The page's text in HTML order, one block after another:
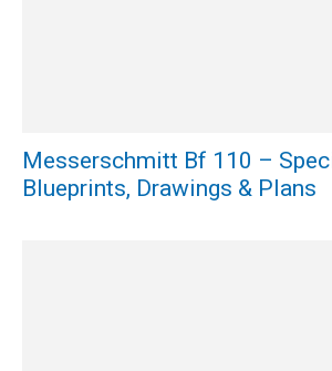
Messerschmitt Bf 110 –
Blueprints, Drawings & Plans